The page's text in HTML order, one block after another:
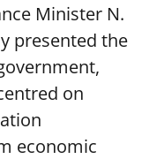
Minister N.
presented the
,
on
economic